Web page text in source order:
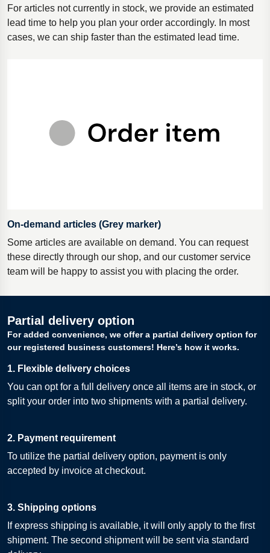
For articles not currently in stock, we provide an estimated
lead time to help you plan your order accordingly. In most
cases, we can ship faster than the estimated lead time.
On-demand articles (Grey marker)
Some articles are available on demand. You can request
these directly through our shop, and our customer service
team will be happy to assist you with placing the order.
Partial delivery option
For added convenience, we offer a partial delivery option for
our registered business customers! Here’s how it works.
1. Flexible delivery choices
You can opt for a full delivery once all items are in stock, or
split your order into two shipments with a partial delivery.
2. Payment requirement
To utilize the partial delivery option, payment is only
accepted by invoice at checkout.
3. Shipping options
If express shipping is available, it will only apply to the first
shipment. The second shipment will be sent via standard